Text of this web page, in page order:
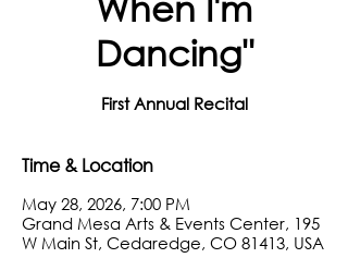
Dancing"
First Annual Recital
Time & Location
May 28, 2026, 7:00 PM
Grand Mesa Arts & Events Center, 195
W Main St, Cedaredge, CO 81413, USA